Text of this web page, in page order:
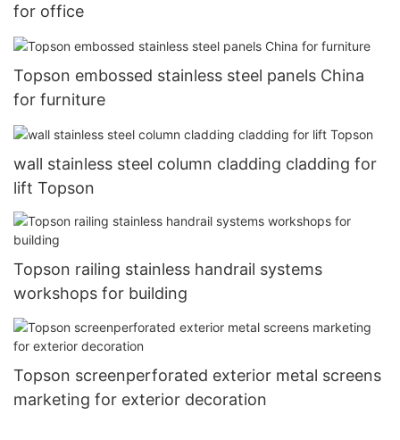
for office
Topson embossed stainless steel panels China
for furniture
wall stainless steel column cladding cladding for
lift Topson
Topson railing stainless handrail systems
workshops for building
Topson screenperforated exterior metal screens
marketing for exterior decoration